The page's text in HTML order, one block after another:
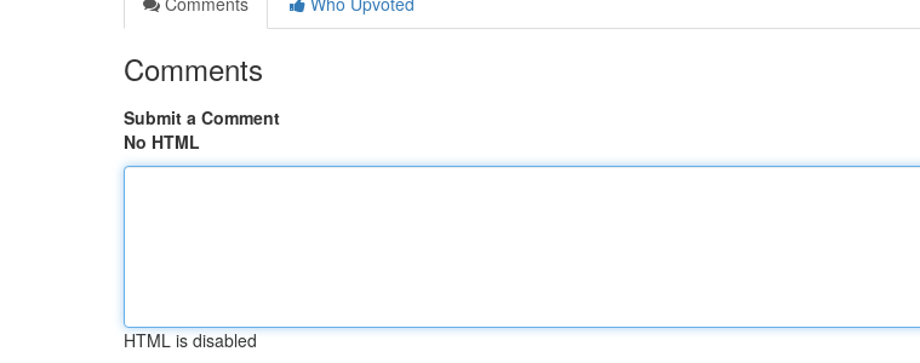
Comments
Submit a Comment
No HTML
HTML is disabled